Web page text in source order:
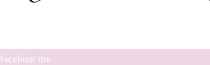
facehunt me.